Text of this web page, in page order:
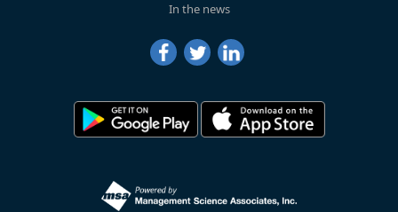
In the news